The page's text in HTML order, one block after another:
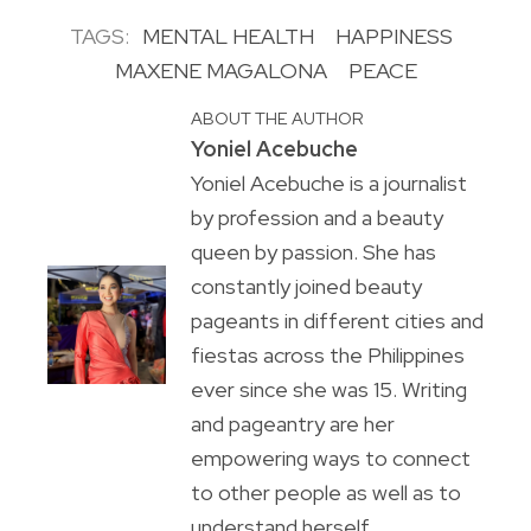
TAGS: MENTAL HEALTH
HAPPINESS
MAXENE MAGALONA
PEACE
ABOUT THE AUTHOR
Yoniel Acebuche
Yoniel Acebuche is a journalist
by profession and a beauty
queen by passion. She has
constantly joined beauty
pageants in different cities and
fiestas across the Philippines
ever since she was 15. Writing
and pageantry are her
empowering ways to connect
to other people as well as to